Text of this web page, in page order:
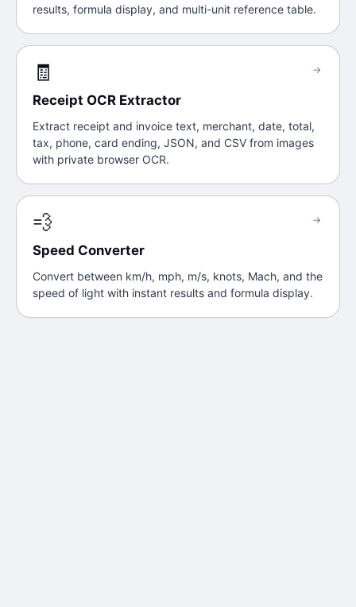
results, formula display, and multi-unit reference table.
🧾
Receipt OCR Extractor
Extract receipt and invoice text, merchant, date, total,
tax, phone, card ending, JSON, and CSV from images
with private browser OCR.
→
💨
Speed Converter
Convert between km/h, mph, m/s, knots, Mach, and the
speed of light with instant results and formula display.
→